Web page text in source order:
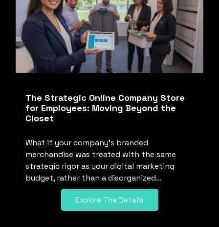
The Strategic Online Company Store
for Employees: Moving Beyond the
Closet
What if your company’s branded
merchandise was treated with the same
strategic rigor as your digital marketing
budget, rather than a disorganized…
Explore The Details